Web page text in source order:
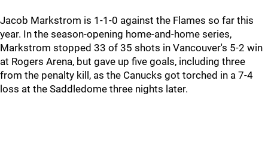
Jacob Markstrom is 1-1-0 against the Flames so far this
year. In the season-opening home-and-home series,
Markstrom stopped 33 of 35 shots in Vancouver's 5-2 win
at Rogers Arena, but gave up five goals, including three
from the penalty kill, as the Canucks got torched in a 7-4
loss at the Saddledome three nights later.